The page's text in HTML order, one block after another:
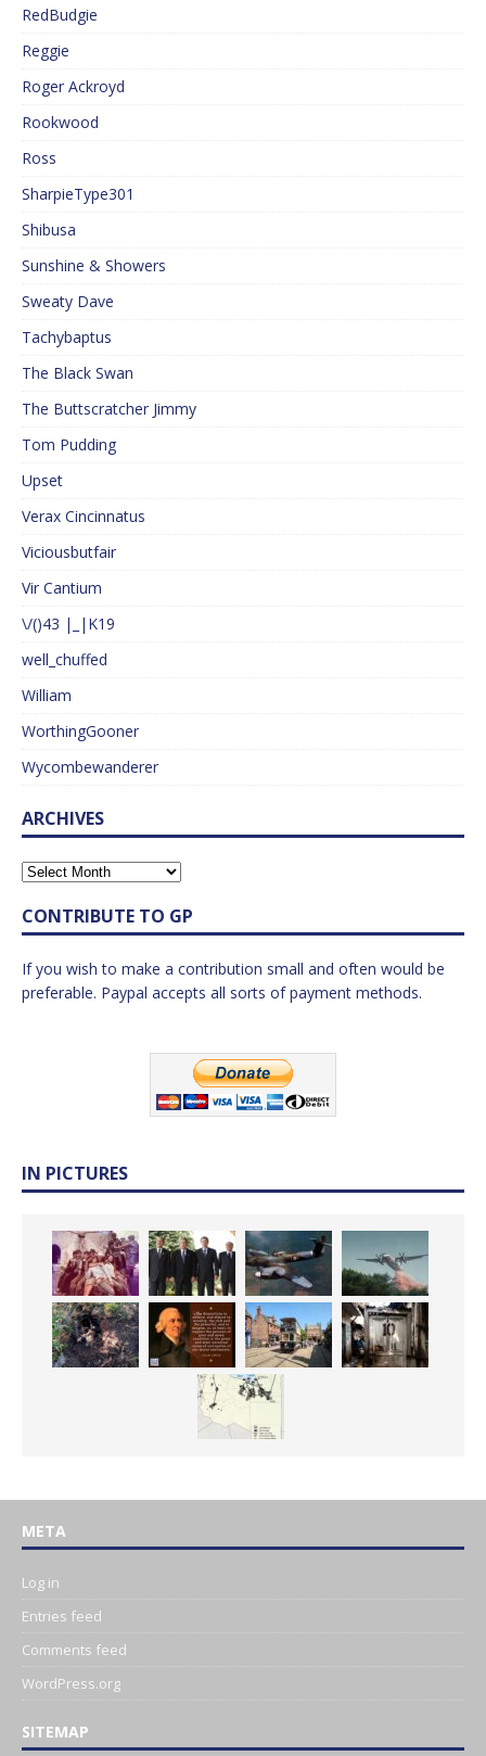
RedBudgie
Reggie
Roger Ackroyd
Rookwood
Ross
SharpieType301
Shibusa
Sunshine & Showers
Sweaty Dave
Tachybaptus
The Black Swan
The Buttscratcher Jimmy
Tom Pudding
Upset
Verax Cincinnatus
Viciousbutfair
Vir Cantium
\/()43 |_|K19
well_chuffed
William
WorthingGooner
Wycombewanderer
ARCHIVES
CONTRIBUTE TO GP
If you wish to make a contribution small and often would be
preferable. Paypal accepts all sorts of payment methods.
IN PICTURES
META
Log in
Entries feed
Comments feed
WordPress.org
SITEMAP